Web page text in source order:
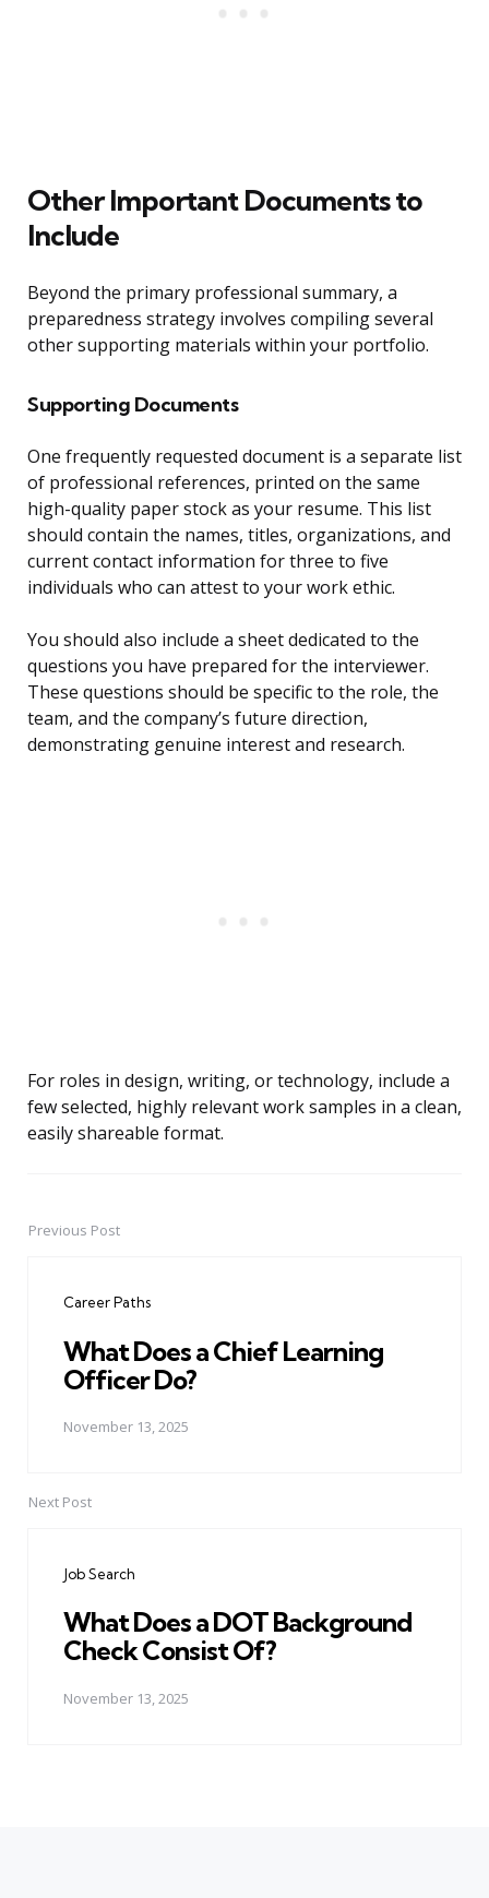
Other Important Documents to
Include
Beyond the primary professional summary, a
preparedness strategy involves compiling several
other supporting materials within your portfolio.
Supporting Documents
One frequently requested document is a separate list
of professional references, printed on the same
high-quality paper stock as your resume. This list
should contain the names, titles, organizations, and
current contact information for three to five
individuals who can attest to your work ethic.
You should also include a sheet dedicated to the
questions you have prepared for the interviewer.
These questions should be specific to the role, the
team, and the company’s future direction,
demonstrating genuine interest and research.
For roles in design, writing, or technology, include a
few selected, highly relevant work samples in a clean,
easily shareable format.
PostPrevious Post
Career Paths
What Does a Chief Learning
Officer Do?
November 13, 2025
Next Post
Job Search
What Does a DOT Background
Check Consist Of?
November 13, 2025